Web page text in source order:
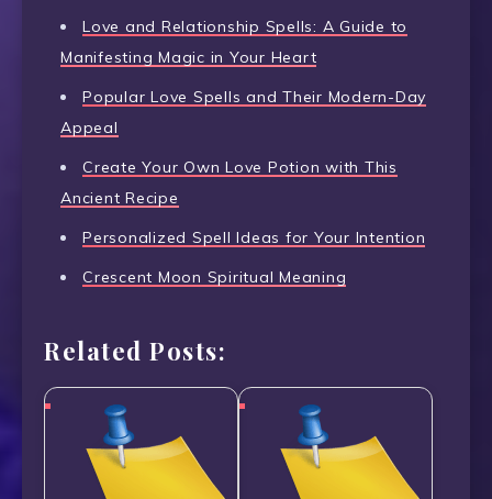
Love and Relationship Spells: A Guide to
Manifesting Magic in Your Heart
Popular Love Spells and Their Modern-Day
Appeal
Create Your Own Love Potion with This
Ancient Recipe
Personalized Spell Ideas for Your Intention
Crescent Moon Spiritual Meaning
Related Posts: